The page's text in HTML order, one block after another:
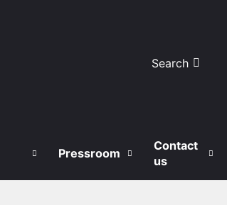
Search
Pressroom
Contact
us